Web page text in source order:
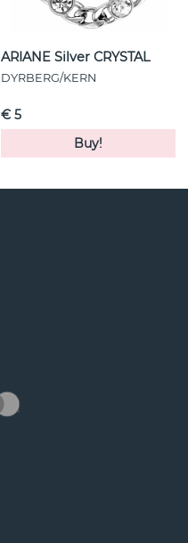
ARIANE Silver CRYSTAL
DYRBERG/KERN
€ 5
Buy!